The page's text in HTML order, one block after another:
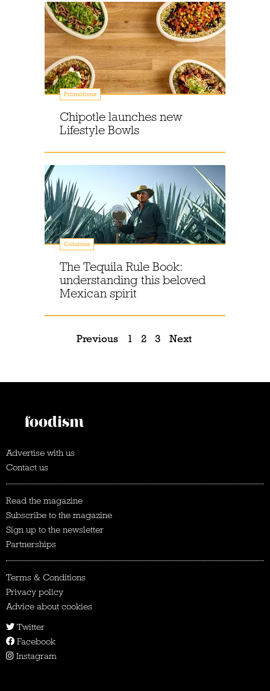
Promotions
Chipotle launches new
Lifestyle Bowls
Columns
The Tequila Rule Book:
understanding this beloved
Mexican spirit
Previous 1 2 3 Next
Advertise with us
Contact us
Read the magazine
Subscribe to the magazine
Sign up to the newsletter
Partnerships
Terms & Conditions
Privacy policy
Advice about cookies
Twitter
Facebook
Instagram